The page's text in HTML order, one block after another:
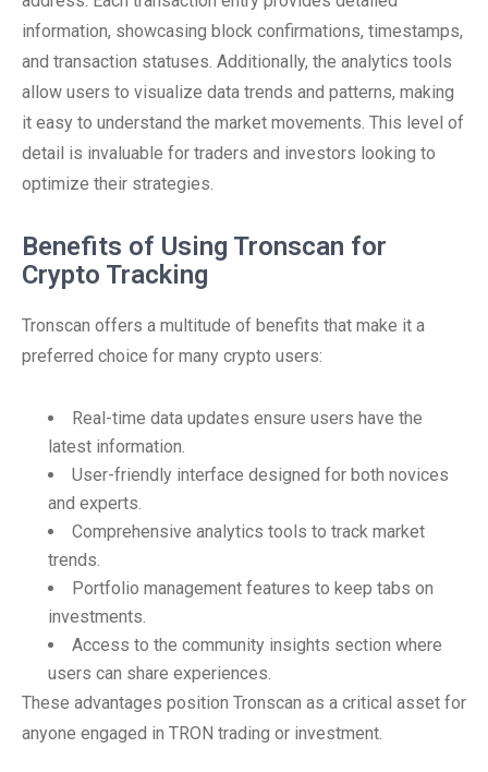
information, showcasing block confirmations, timestamps,
and transaction statuses. Additionally, the analytics tools
allow users to visualize data trends and patterns, making
it easy to understand the market movements. This level of
detail is invaluable for traders and investors looking to
optimize their strategies.
Benefits of Using Tronscan for
Crypto Tracking
Tronscan offers a multitude of benefits that make it a
preferred choice for many crypto users:
Real-time data updates ensure users have the
latest information.
User-friendly interface designed for both novices
and experts.
Comprehensive analytics tools to track market
trends.
Portfolio management features to keep tabs on
investments.
Access to the community insights section where
users can share experiences.
These advantages position Tronscan as a critical asset for
anyone engaged in TRON trading or investment.